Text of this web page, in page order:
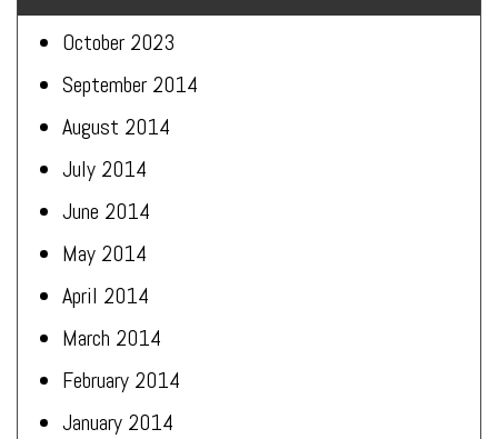
October 2023
September 2014
August 2014
July 2014
June 2014
May 2014
April 2014
March 2014
February 2014
January 2014